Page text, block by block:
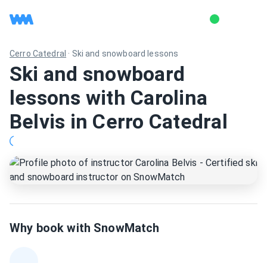
Cerro Catedral · Ski and snowboard lessons
Ski and snowboard
lessons with Carolina
Belvis in Cerro Catedral
Why book with SnowMatch